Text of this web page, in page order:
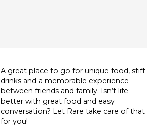
A great place to go for unique food, stiff
drinks and a memorable experience
between friends and family. Isn’t life
better with great food and easy
conversation? Let Rare take care of that
for you!